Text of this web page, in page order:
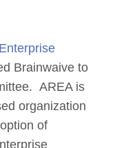
Brainwaive to
AREA is
organization
of